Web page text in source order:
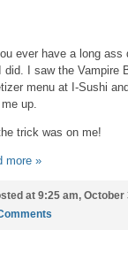
ever have a long
did. I saw the Vampire
menu at I-Sushi
up.
trick was on me!
more »
at 9:25 am, October